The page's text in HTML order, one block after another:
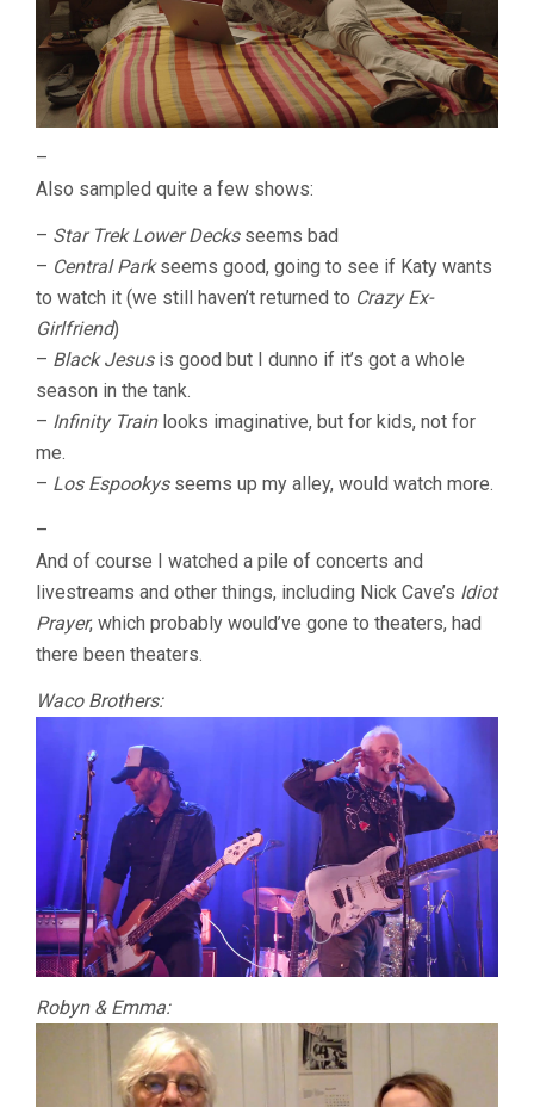
–
Also sampled quite a few shows:
– Star Trek Lower Decksseems bad
– Central Parkseems good, going to see if Katy wants
to watch it (we still haven’t returned to Crazy Ex-
Girlfriend)
– Black Jesusis good but I dunno if it’s got a whole
season in the tank.
– Infinity Trainlooks imaginative, but for kids, not for
me.
– Los Espookysseems up my alley, would watch more.
–
And of course I watched a pile of concerts and
livestreams and other things, including Nick Cave’s Idiot
Prayer, which probably would’ve gone to theaters, had
there been theaters.
Waco Brothers:
Robyn & Emma: